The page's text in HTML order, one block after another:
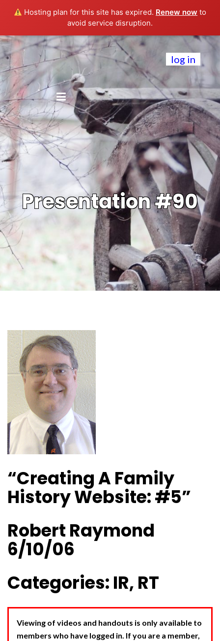
Hosting plan for this site has expired. Renew now to
avoid service disruption.
log in
Presentation #90
“Creating A Family
History Website: #5”
Robert Raymond
6/10/06
Categories: IR, RT
Viewing of videos and handouts is only available to
members who have logged in. If you are a member,